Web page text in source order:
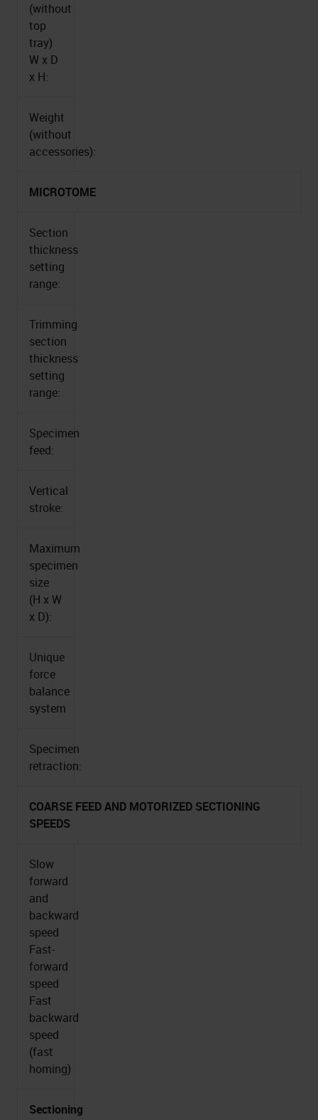
(without
top
tray)
W x D
x H:
Weight
(without
accessories):
MICROTOME
Section
thickness
setting
range:
Trimming
section
thickness
setting
range:
Specimen
feed:
Vertical
stroke:
Maximum
specimen
size
(H x W
x D):
Unique
force
balance
system
Specimen
retraction:
COARSE FEED AND MOTORIZED SECTIONING
SPEEDS
Slow
forward
and
backward
speed
Fast-
forward
speed
Fast
backward
speed
(fast
homing)
Sectioning